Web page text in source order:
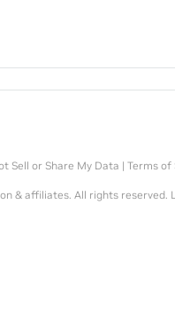
Sell or Share My Data | Terms of
& affiliates. All rights reserved.